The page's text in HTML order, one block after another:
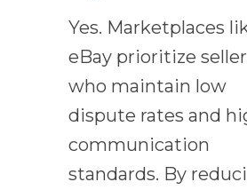
Yes. Marketplaces
eBay prioritize
who maintain low
dispute rates and
communication
standards. By